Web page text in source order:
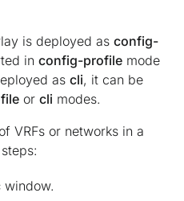
is deployed as config-
in config-profile mode
as cli, it can be
or cli modes.
VRFs or networks in a
window.